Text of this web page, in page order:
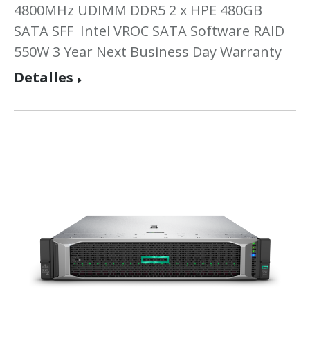
4800MHz UDIMM DDR5 2 x HPE 480GB
SATA SFF Intel VROC SATA Software RAID
550W 3 Year Next Business Day Warranty
Detalles